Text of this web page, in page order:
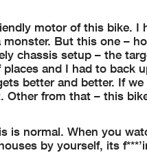
motor of this bike. I
But this one –
chassis setup – the
and I had to back
better and better. If we
from that – this
is normal. When you
by yourself, its